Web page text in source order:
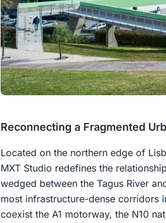
Reconnecting a Fragmented
Located on the northern edge of
MXT Studio redefines the
wedged between the Tagus River
most infrastructure-dense corridors
coexist the A1 motorway, the N10